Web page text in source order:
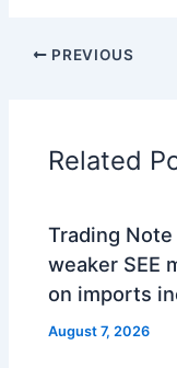
PREVIOUS
Related
Trading
weaker SEE
on imports
August 7, 2026